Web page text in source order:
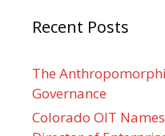
Recent Posts
The
Governance
Colorado OIT